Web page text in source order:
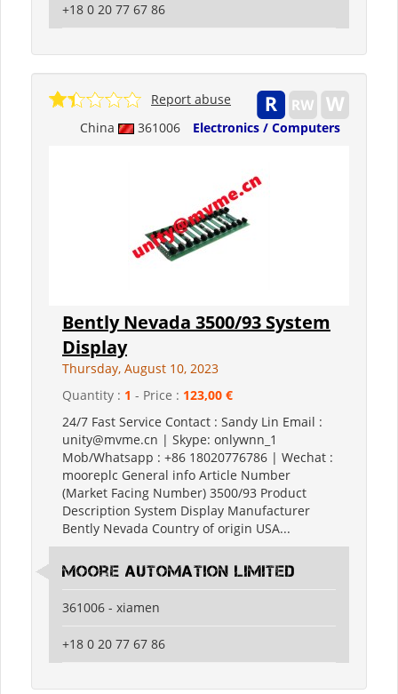
+18 0 20 77 67 86
China 361006 Electronics / Computers
Report abuse
Bently Nevada 3500/93 System
Display
Thursday, August 10, 2023
Quantity : 1 - Price : 123,00 €
24/7 Fast Service Contact : Sandy Lin Email :
unity@mvme.cn | Skype: onlywnn_1
Mob/Whatsapp : +86 18020776786 | Wechat :
mooreplc General info Article Number
(Market Facing Number) 3500/93 Product
Description System Display Manufacturer
Bently Nevada Country of origin USA...
moore automation limited
361006 - xiamen
+18 0 20 77 67 86